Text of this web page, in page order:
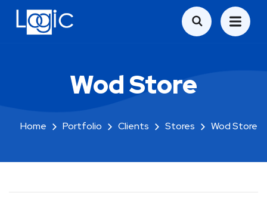
Wod Store
Home Portfolio Clients Stores Wod Store